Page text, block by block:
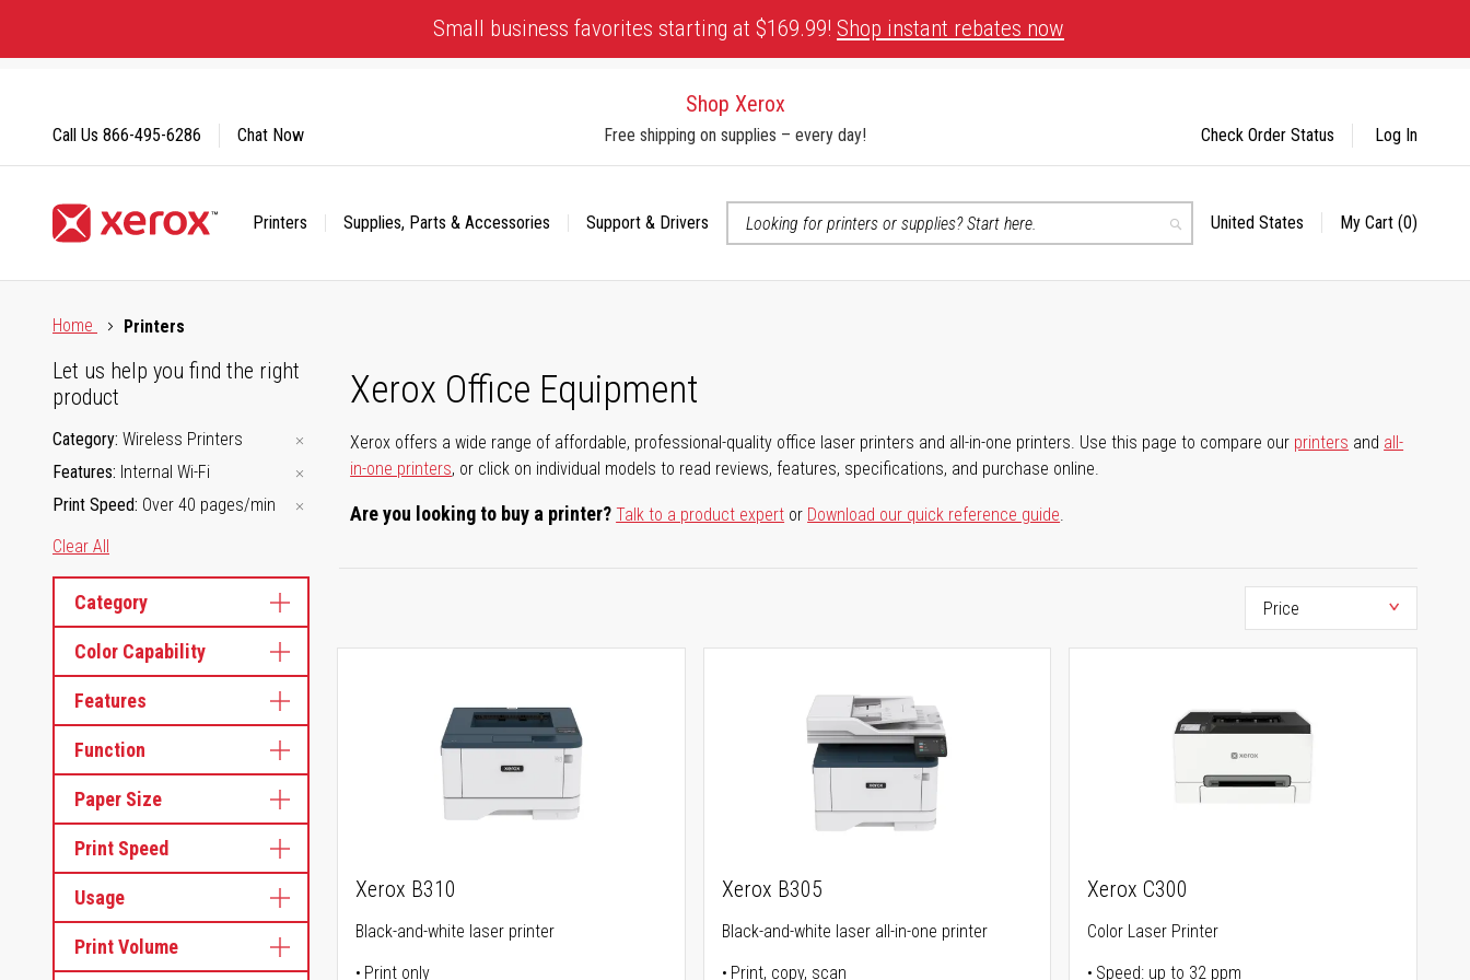
Content
Small business favorites starting at $169.99! Shop instant rebates now
Shop Xerox
Free shipping on supplies – every day!
Printers Supplies, Parts & Accessories
Support & Drivers
Search
Select
United States My Cart (0)
Call Us 866-495-6286 Chat Now Check Order Status Log In
Home
Printers
Xerox Office Equipment
Xerox offers a wide range of affordable, professional-quality office laser printers and all-in-one printers. Use this page to compare our printers and all-
in-one printers, or click on individual models to read reviews, features, specifications, and purchase online.
Are you looking to buy a printer?Talk to a product expert or Download our quick reference guide.
Let us help you find the right
product
Category Wireless Printers
Features Internal Wi-Fi
Print Speed Over 40 pages/min
Clear All
Category
Color Capability
Features
Function
Paper Size
Print Speed
Usage
Print Volume
Xerox B310
Black-and-white laser printer
Print only
Xerox B305
Black-and-white laser all-in-one printer
Print, copy, scan
Xerox C300
Color Laser Printer
Speed: up to 32 ppm